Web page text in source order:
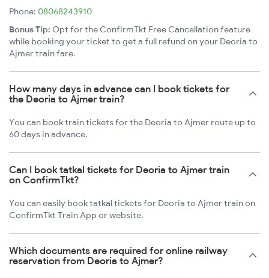
Phone: 08068243910
Bonus Tip: Opt for the ConfirmTkt Free Cancellation feature
while booking your ticket to get a full refund on your Deoria to
Ajmer train fare.
How many days in advance can I book tickets for
the Deoria to Ajmer train?
You can book train tickets for the Deoria to Ajmer route up to
60 days in advance.
Can I book tatkal tickets for Deoria to Ajmer train
on ConfirmTkt?
You can easily book tatkal tickets for Deoria to Ajmer train on
ConfirmTkt Train App or website.
Which documents are required for online railway
reservation from Deoria to Ajmer?